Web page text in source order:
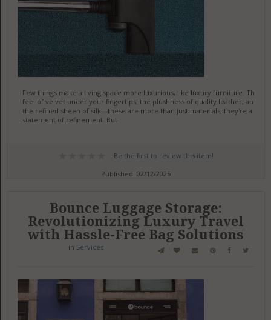
Few things make a living space more luxurious, like luxury furniture. The
feel of velvet under your fingertips, the plushness of quality leather, and
the refined sheen of silk—these are more than just materials; they're a
statement of refinement. But
Be the first to review this item!
Published: 02/12/2025
Bounce Luggage Storage:
Revolutionizing Luxury Travel
with Hassle-Free Bag Solutions
in Services